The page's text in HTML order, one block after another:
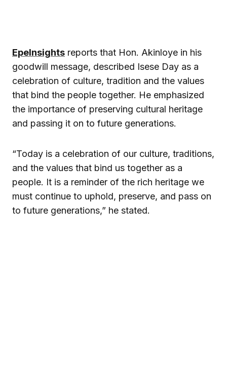
EpeInsights reports that Hon. Akinloye in his
goodwill message, described Isese Day as a
celebration of culture, tradition and the values
that bind the people together. He emphasized
the importance of preserving cultural heritage
and passing it on to future generations.
“Today is a celebration of our culture, traditions,
and the values that bind us together as a
people. It is a reminder of the rich heritage we
must continue to uphold, preserve, and pass on
to future generations,” he stated.